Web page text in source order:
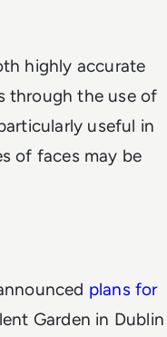
highly accurate
through the use of
useful in
of faces may be
plans for
Garden in Dublin